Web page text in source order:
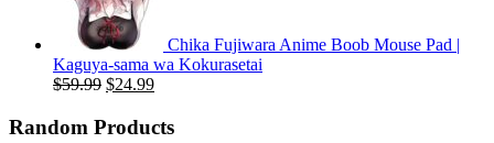
Chika Fujiwara Anime Boob Mouse Pad |
Kaguya-sama wa Kokurasetai
$59.99 Original
was:
$24.99Current
is:
Random Products